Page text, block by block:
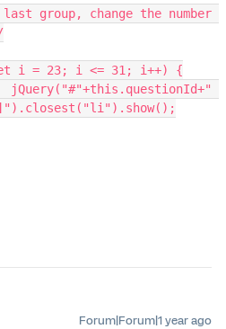
i = 23; i <= 31; i++) {
Forum|Forum|1 year ago